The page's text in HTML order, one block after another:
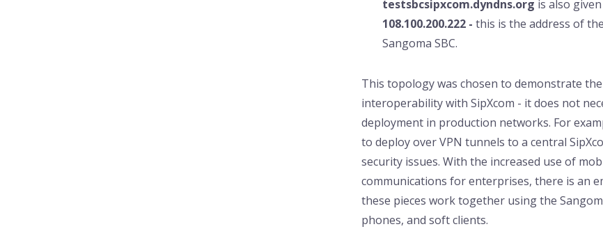
testsbcsipxcom.dyndns.org is also
108.100.200.222 - this is the address of
Sangoma SBC.
This topology was chosen to demonstrate
interoperability with SipXcom - it does not
deployment in production networks. For
to deploy over VPN tunnels to a central
security issues. With the increased use of
communications for enterprises, there is an
these pieces work together using the
phones, and soft clients.